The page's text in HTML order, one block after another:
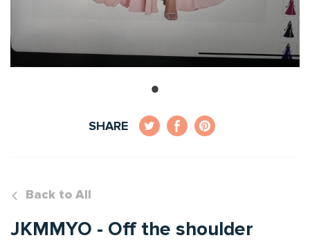
SHARE
Back to All
JKMMYO - Off the shoulder